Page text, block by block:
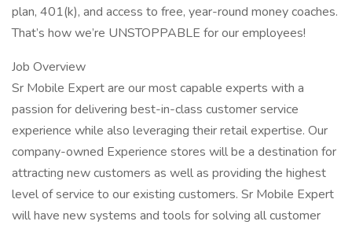
plan, 401(k), and access to free, year-round money coaches.
That’s how we’re UNSTOPPABLE for our employees!
Job Overview
Sr Mobile Expert are our most capable experts with a
passion for delivering best-in-class customer service
experience while also leveraging their retail expertise. Our
company-owned Experience stores will be a destination for
attracting new customers as well as providing the highest
level of service to our existing customers. Sr Mobile Expert
will have new systems and tools for solving all customer